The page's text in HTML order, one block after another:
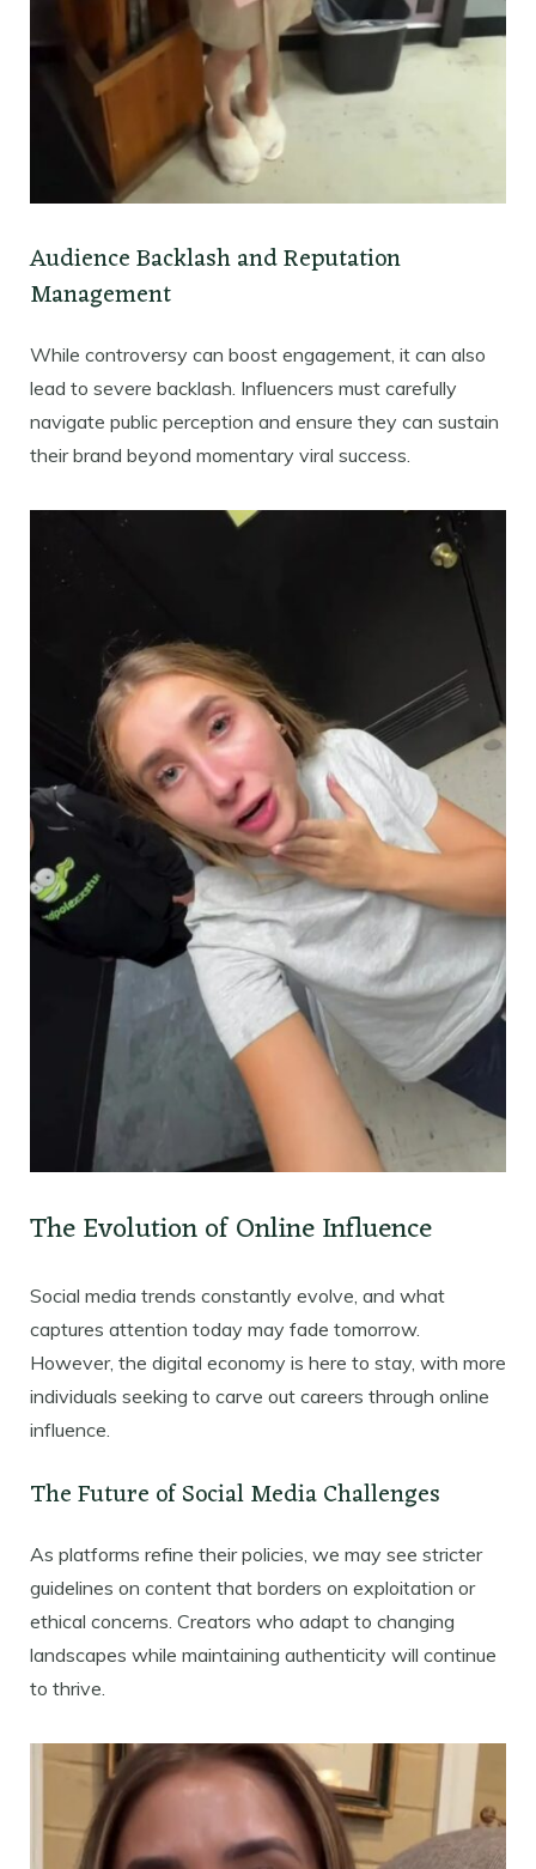
Audience Backlash and Reputation
Management
While controversy can boost engagement, it can also
lead to severe backlash. Influencers must carefully
navigate public perception and ensure they can sustain
their brand beyond momentary viral success.
The Evolution of Online Influence
Social media trends constantly evolve, and what
captures attention today may fade tomorrow.
However, the digital economy is here to stay, with more
individuals seeking to carve out careers through online
influence.
The Future of Social Media Challenges
As platforms refine their policies, we may see stricter
guidelines on content that borders on exploitation or
ethical concerns. Creators who adapt to changing
landscapes while maintaining authenticity will continue
to thrive.